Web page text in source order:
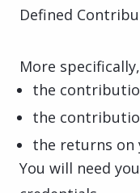
Defined
More
the
the
the returns
You will need